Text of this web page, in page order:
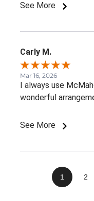
See More
Carly M.
Mar 16, 2026
I always use
wonderful
See More
1 2